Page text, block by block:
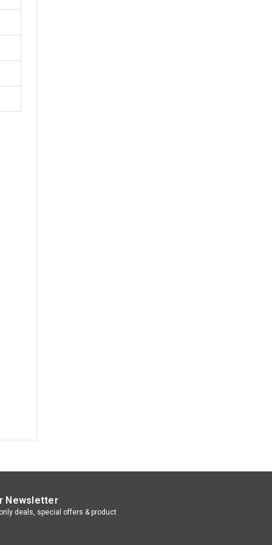
Newsletter
deals, special offers & product